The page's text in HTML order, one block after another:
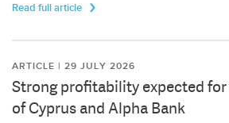
Read full article
ARTICLE | 29 JULY 2026
Strong profitability expected for
of Cyprus and Alpha Bank